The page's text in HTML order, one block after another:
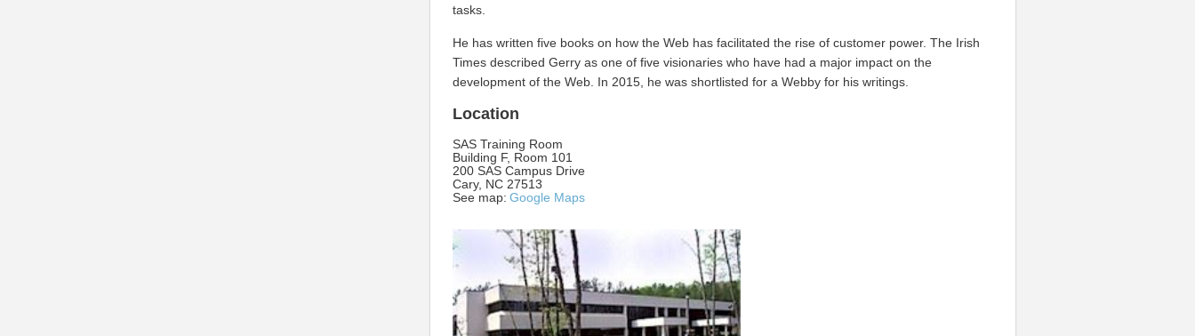
tasks.
He has written five books on how the Web has facilitated the rise of customer power. The Irish
Times described Gerry as one of five visionaries who have had a major impact on the
development of the Web. In 2015, he was shortlisted for a Webby for his writings.
Location
SAS Training Room
Building F, Room 101
200 SAS Campus Drive
Cary, NC 27513
See map: Google Maps